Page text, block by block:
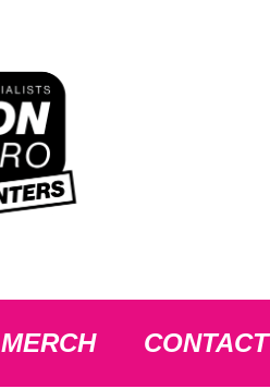
MERCH CONTACT